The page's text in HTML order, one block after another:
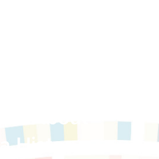
About
History